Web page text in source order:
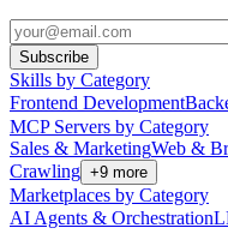
Subscribe
Skills by Category
Frontend Development
MCP Servers by Category
Sales & MarketingWeb &
Crawling +9 more
Marketplaces by Category
AI Agents & Orchestration